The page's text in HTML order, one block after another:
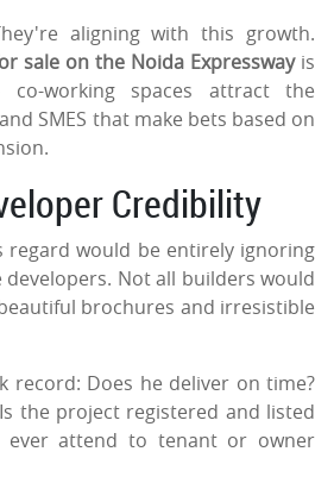
aligning with this growth.
sale on the Noida Expresswayis
co-working spaces attract the
SMES that make bets based on
Credibility
regard would be entirely ignoring
Not all builders would
brochures and irresistible
record: Does he deliver on time?
Is the project registered and listed
ever attend to tenant or owner